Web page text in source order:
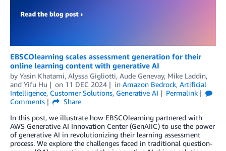
EBSCOlearning scales assessment generation for their
online learning content with generative AI
by Yasin Khatami, Alyssa Gigliotti, Aude Genevay, Mike Laddin,
and Yifu Hu on 11 DEC 2024 in Amazon Bedrock, Artificial
Intelligence, Customer Solutions, Generative AI
Permalink
Comments
Share
In this post, we illustrate how EBSCOlearning partnered with
AWS Generative AI Innovation Center (GenAIIC) to use the power
of generative AI in revolutionizing their learning assessment
process. We explore the challenges faced in traditional question-